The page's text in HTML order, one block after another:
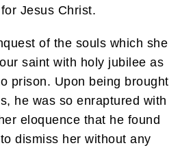
Jesus Christ.
of the souls which she
saint with holy jubilee as
prison. Upon being brought
he was so enraptured with
eloquence that he found
dismiss her without any